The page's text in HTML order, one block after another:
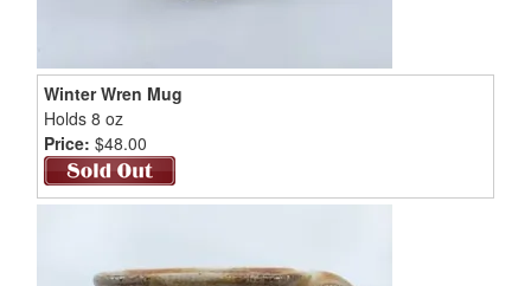
Winter Wren Mug
Holds 8 oz
Price: $48.00